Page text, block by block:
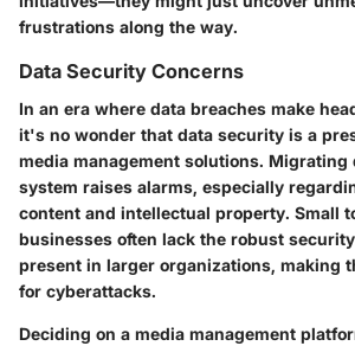
frustrations along the way.
Data Security Concerns
In an era where data breaches make
it's no wonder that data security is a
media management solutions. Migrating
system raises alarms, especially
content and intellectual property. Small
businesses often lack the robust
present in larger organizations, making
for cyberattacks.
Deciding on a media management